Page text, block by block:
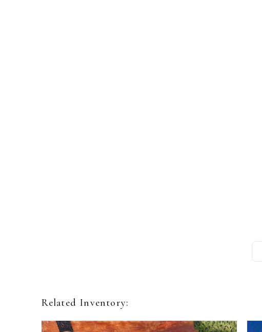
Related Inventory: